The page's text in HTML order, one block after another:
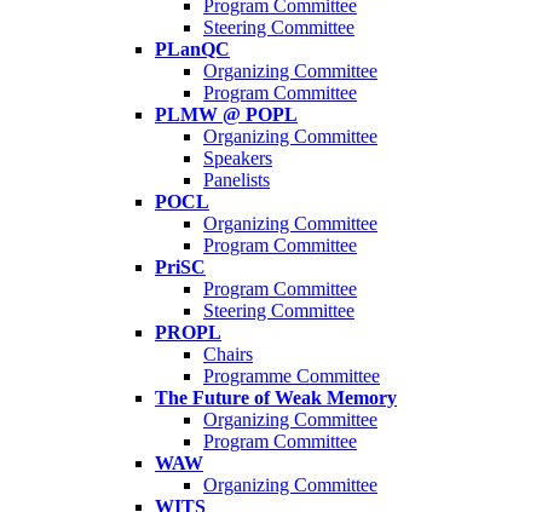
Program Committee
Steering Committee
PLanQC
Organizing Committee
Program Committee
PLMW @ POPL
Organizing Committee
Speakers
Panelists
POCL
Organizing Committee
Program Committee
PriSC
Program Committee
Steering Committee
PROPL
Chairs
Programme Committee
The Future of Weak Memory
Organizing Committee
Program Committee
WAW
Organizing Committee
WITS